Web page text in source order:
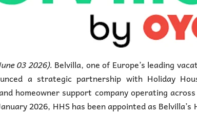
03 2026). Belvilla, one of Europe’s leading
a strategic partnership with Holiday
homeowner support company operating
2026, HHS has been appointed as